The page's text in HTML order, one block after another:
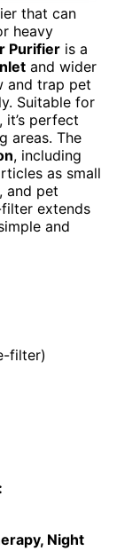
that can
heavy
Purifier is a
and wider
and trap pet
Suitable for
perfect
areas. The
, including
as small
and pet
extends
and
filter)
Night